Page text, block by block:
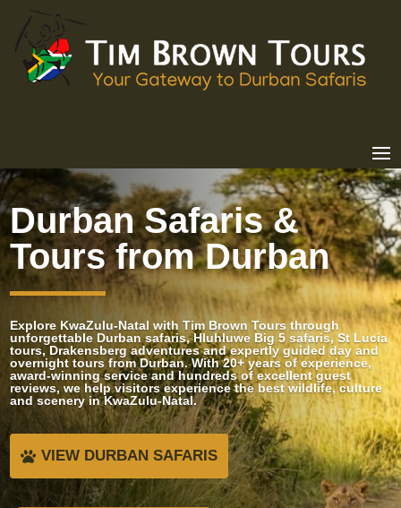
Durban Safaris &
Tours from Durban
Explore KwaZulu-Natal with Tim Brown Tours through
unforgettable Durban safaris, Hluhluwe Big 5 safaris, St Lucia
tours, Drakensberg adventures and expertly guided day and
overnight tours from Durban. With 20+ years of experience,
award-winning service and hundreds of excellent guest
reviews, we help visitors experience the best wildlife, culture
and scenery in KwaZulu-Natal.
VIEW DURBAN SAFARIS